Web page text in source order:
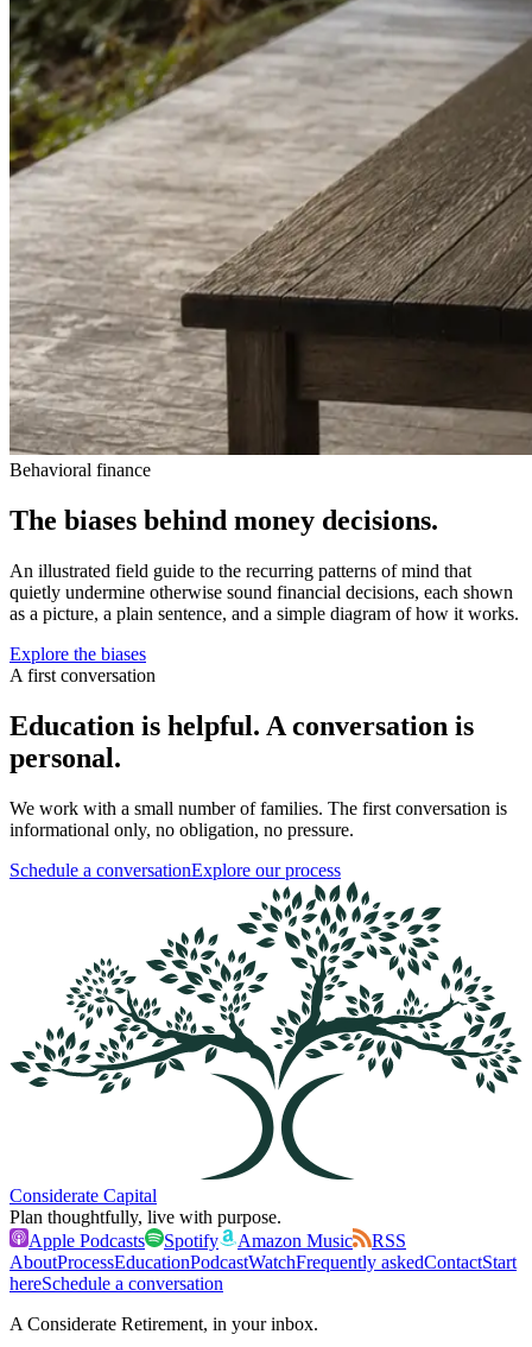
Behavioral finance
The biases behind money decisions.
An illustrated field guide to the recurring patterns of mind that
quietly undermine otherwise sound financial decisions, each shown
as a picture, a plain sentence, and a simple diagram of how it works.
Explore the biases
A first conversation
Education is helpful. A conversation is
personal.
We work with a small number of families. The first conversation is
informational only, no obligation, no pressure.
Schedule a conversationExplore our process
Considerate Capital
Plan thoughtfully, live with purpose.
Apple Podcasts
Spotify Amazon Music
RSS
AboutProcessEducationPodcastWatchFrequently askedContactStart
hereSchedule a conversation
A Considerate Retirement, in your inbox.